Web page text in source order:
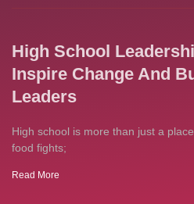
High School
Inspire Change And
Leaders
High school is more than just a
food fights;
Read More